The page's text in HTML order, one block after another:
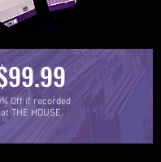
Off if recorded
at THE HOUSE